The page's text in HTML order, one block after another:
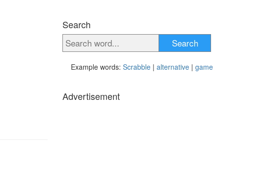
Search
Search
Example words: Scrabble | alternative | game
Advertisement